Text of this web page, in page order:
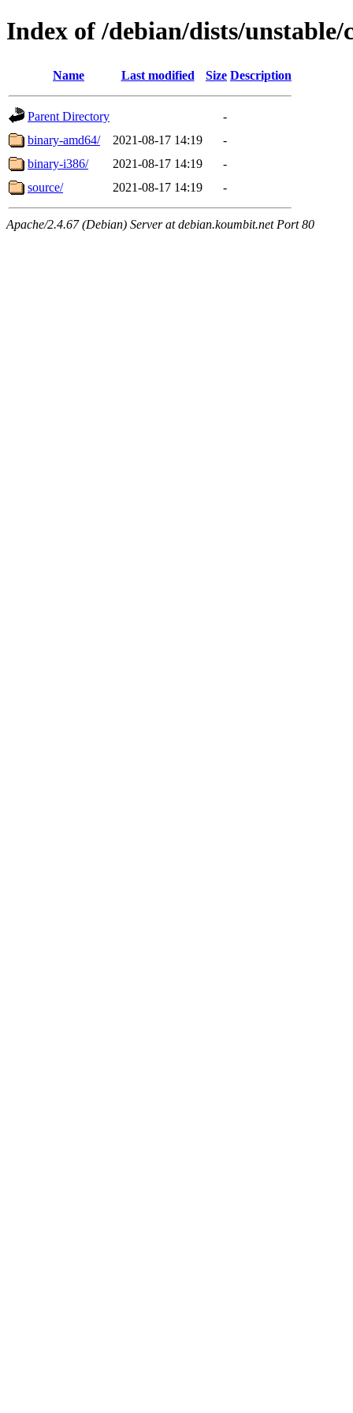
Index of /debian/dists/
Name Last modified Size Description
Parent Directory
-
binary-amd64/
2021-08-17 14:19
-
binary-i386/
2021-08-17 14:19
-
source/
2021-08-17 14:19 -
Apache/2.4.67 (Debian) Server at debian.koumbit.net Port 80